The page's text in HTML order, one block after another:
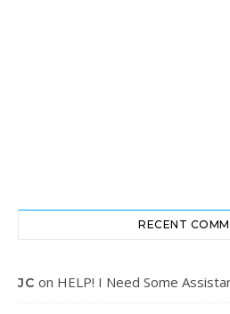
RECENT
JC on HELP! I Need Some